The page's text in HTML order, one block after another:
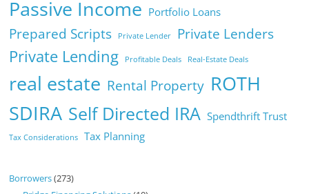
Passive Income Portfolio Loans
Prepared Scripts Private Lender Private Lenders
Private Lending Profitable Deals Real-Estate Deals
real estate Rental Property ROTH
SDIRA Self Directed IRA Spendthrift Trust
Tax Considerations Tax Planning
Borrowers(273)